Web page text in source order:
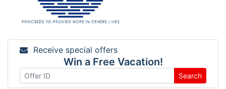
Receive special offers
Win a Free Vacation!
Search